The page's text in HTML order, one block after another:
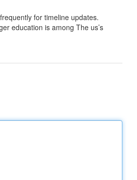
for timeline updates.
education is among The us’s